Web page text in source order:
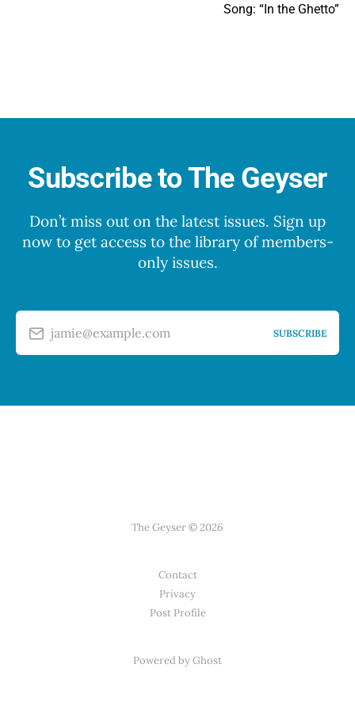
Song: “In the Ghetto”
Subscribe to The Geyser
Don’t miss out on the latest issues. Sign up
now to get access to the library of members-
only issues.
jamie@example.com SUBSCRIBE
The Geyser © 2026
Contact
Privacy
Post Profile
Powered by Ghost